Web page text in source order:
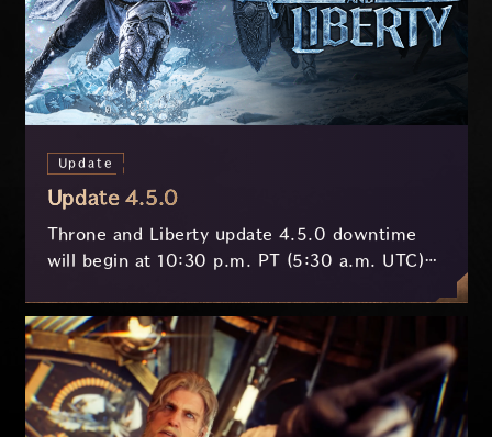
Update
Update 4.5.0
Throne and Liberty update 4.5.0 downtime
will begin at 10:30 p.m. PT (5:30 a.m. UTC)